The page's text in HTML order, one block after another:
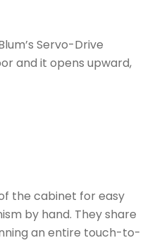
Servo-Drive
and it opens upward,
the cabinet for easy
by hand. They share
an entire touch-to-